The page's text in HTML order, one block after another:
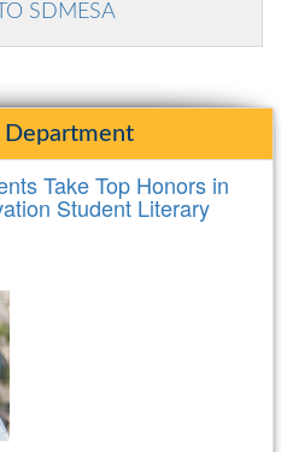
SDMESA
Department
Take Top Honors in
Student Literary